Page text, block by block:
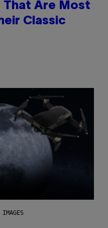
That Are Most
Classic